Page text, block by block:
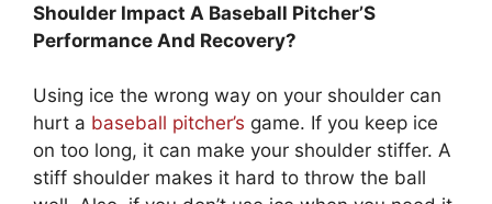
Shoulder Impact A Baseball Pitcher’S
Performance And Recovery?
Using ice the wrong way on your shoulder can
hurt a baseball pitcher’s game. If you keep ice
on too long, it can make your shoulder stiffer. A
stiff shoulder makes it hard to throw the ball